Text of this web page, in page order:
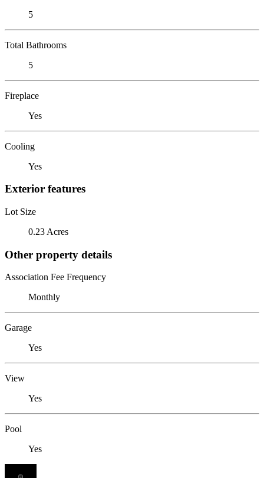
5
Total Bathrooms
5
Fireplace
Yes
Cooling
Yes
Exterior features
Lot Size
0.23 Acres
Other property details
Association Fee Frequency
Monthly
Garage
Yes
View
Yes
Pool
Yes